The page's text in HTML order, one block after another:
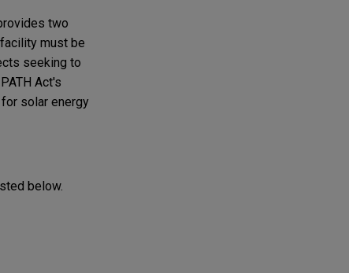
two
must be
seeking to
Act's
solar energy
below.